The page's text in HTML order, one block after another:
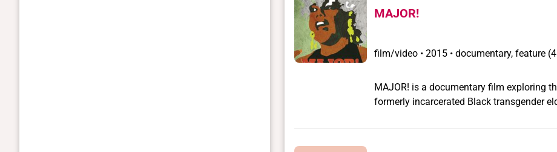
MAJOR!
film/video • 2015 • documentary, feature
MAJOR! is a documentary film exploring
formerly incarcerated Black transgender
survivor of Attica State Prison, a former